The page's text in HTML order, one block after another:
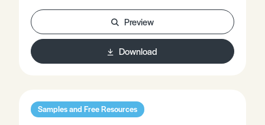
Preview
Download
Samples and Free Resources